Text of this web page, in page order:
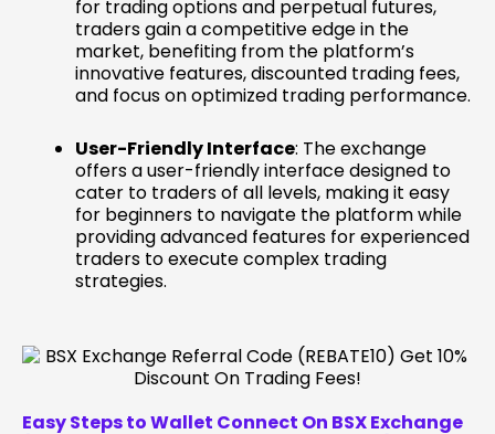
for trading options and perpetual futures,
traders gain a competitive edge in the
market, benefiting from the platform’s
innovative features, discounted trading fees,
and focus on optimized trading performance.
User-Friendly Interface: The exchange
offers a user-friendly interface designed to
cater to traders of all levels, making it easy
for beginners to navigate the platform while
providing advanced features for experienced
traders to execute complex trading
strategies.
Easy Steps to Wallet Connect On BSX Exchange